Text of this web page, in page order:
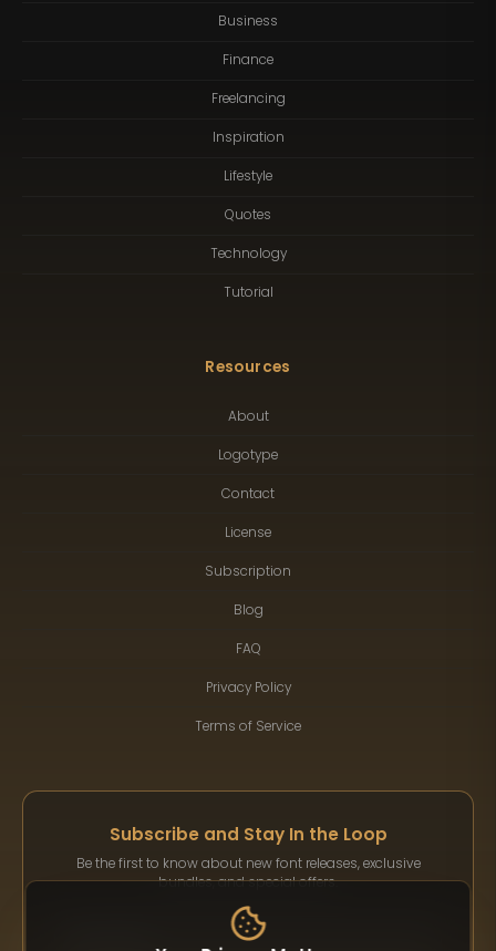
Business
Finance
Freelancing
Inspiration
Lifestyle
Quotes
Technology
Tutorial
Resources
About
Logotype
Contact
License
Subscription
Blog
FAQ
Privacy Policy
Terms of Service
Subscribe and Stay In the Loop
Be the first to know about new font releases, exclusive
bundles, and special offers.